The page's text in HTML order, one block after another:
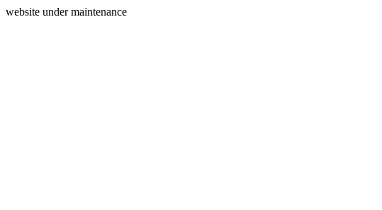
website under maintenance